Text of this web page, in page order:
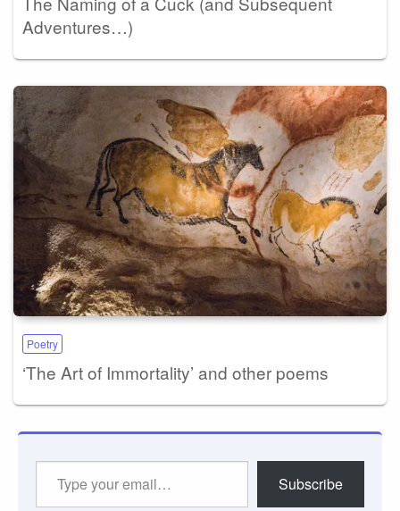
Adventures…)
Poetry
‘The Art of Immortality’ and other poems
Subscribe